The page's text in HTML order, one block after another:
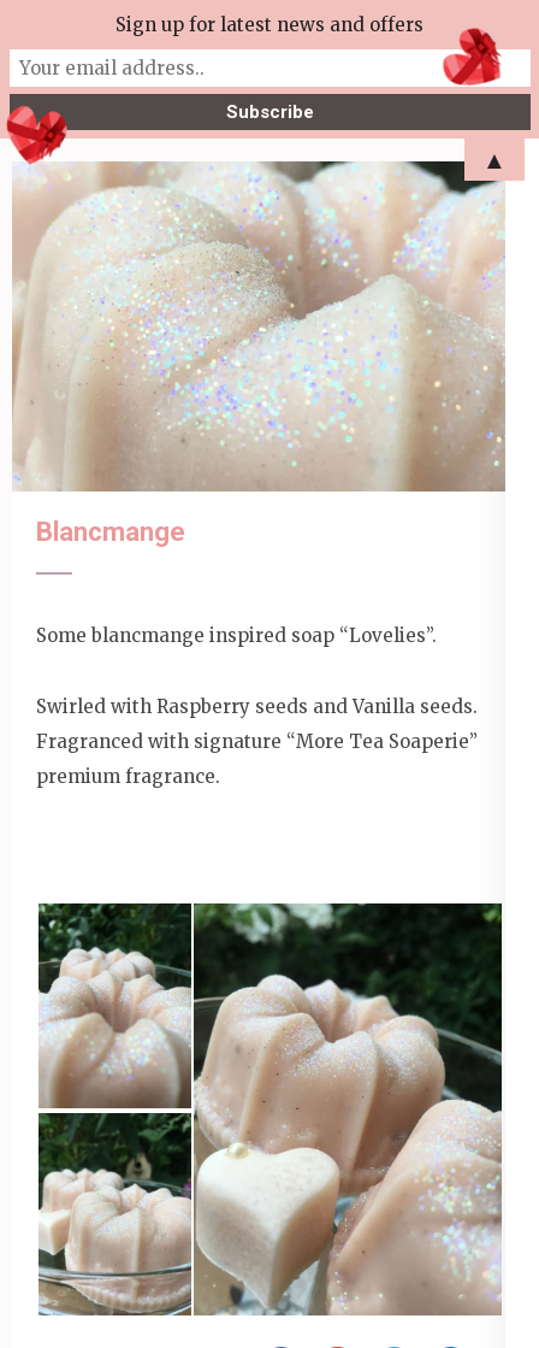
to
content
(Press
Enter)
More Tea Soaperie
Julie Joyce – Soapmaker
Blancmange
Some blancmange inspired soap “Lovelies”.
Swirled with Raspberry seeds and Vanilla seeds.
Fragranced with signature “More Tea Soaperie”
premium fragrance.
Sign up for latest news and offers
▲